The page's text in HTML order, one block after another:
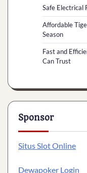
Safe Electrical
Affordable
Season
Fast and
Can Trust
Sponsor
Situs Slot Online
Dewapoker Login